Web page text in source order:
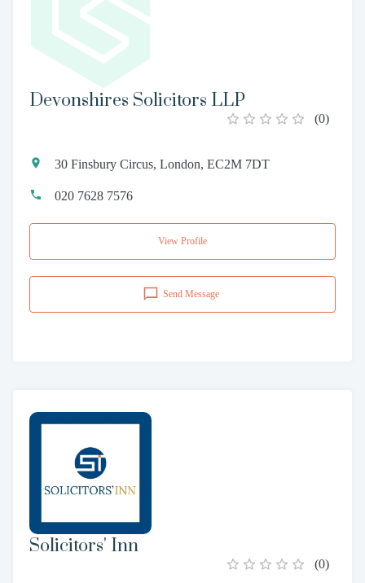
Devonshires Solicitors LLP
(0)
30 Finsbury Circus, London, EC2M 7DT
020 7628 7576
View Profile
Send Message
Solicitors' Inn
(0)